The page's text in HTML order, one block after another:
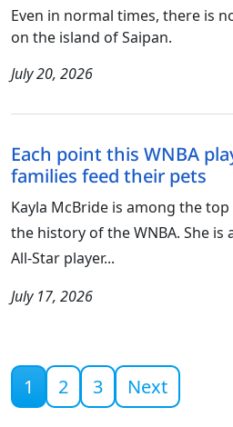
Even in normal times, there is
on the island of Saipan.
July 20, 2026
Each point this WNBA
families feed their pets
Kayla McBride is among the
the history of the WNBA. She is
All-Star player...
July 17, 2026
Current page
1 2 3 Next